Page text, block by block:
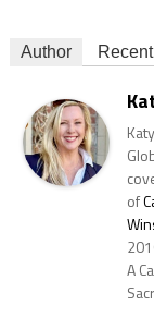
Author
of
A